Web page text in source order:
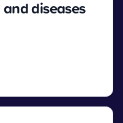
diseases